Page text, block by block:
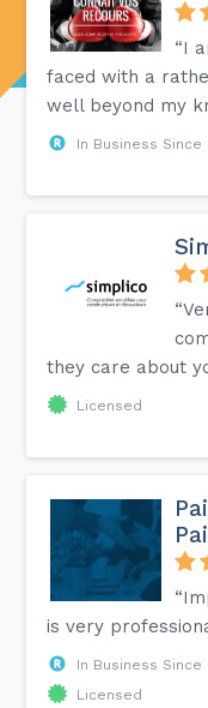
“I
faced with a
well beyond my
In Business Since
they care about
Licensed
is very
In Business Since
Licensed